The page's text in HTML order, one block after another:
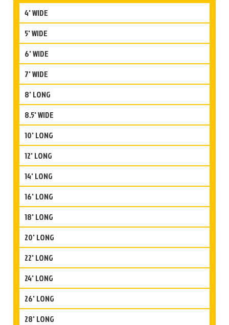
4' WIDE
5' WIDE
6' WIDE
7' WIDE
8' LONG
8.5' WIDE
10' LONG
12' LONG
14' LONG
16' LONG
18' LONG
20' LONG
22' LONG
24' LONG
26' LONG
28' LONG